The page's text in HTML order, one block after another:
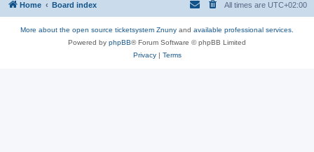
Home Board index All times are UTC+02:00
More about the open source ticketsystem Znuny and available professional services.
Powered by phpBB® Forum Software © phpBB Limited
Privacy| Terms